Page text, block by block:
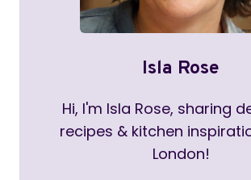
Isla Rose
Hi, I'm Isla Rose, sharing
recipes & kitchen
London!